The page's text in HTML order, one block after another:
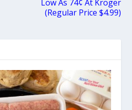
Low As 74¢ At Kroger
(Regular Price $4.99)